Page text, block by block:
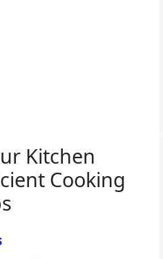
Kitchen
Cooking